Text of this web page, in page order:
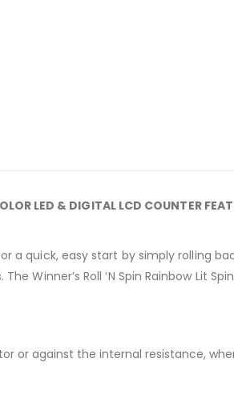
LED & DIGITAL LCD COUNTER
quick, easy start by simply rolling
Winner’s Roll ‘N Spin Rainbow Lit
or against the internal resistance,